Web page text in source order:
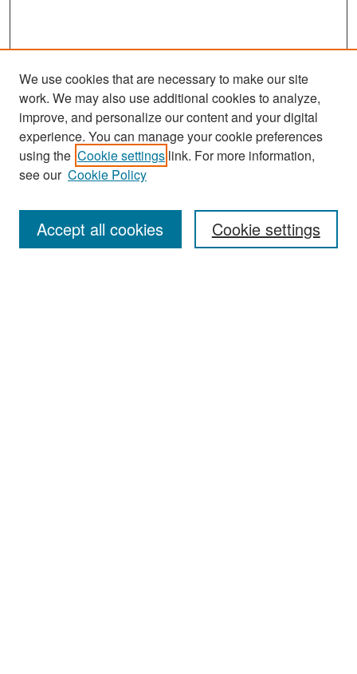
Search
Enter search terms:
We use cookies that are necessary to make our site
work. We may also use additional cookies to analyze,
improve, and personalize our content and your digital
experience. You can manage your cookie preferences
using the Cookie settings link. For more information,
see our Cookie Policy
Cookie settings
Accept all cookies